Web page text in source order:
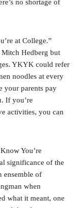
no shortage of
at College.”
Hedberg but
YKYK could refer
noodles at every
your parents pay
If you’re
activities, you can
You’re
significance of the
ensemble of
when
what it meant, one